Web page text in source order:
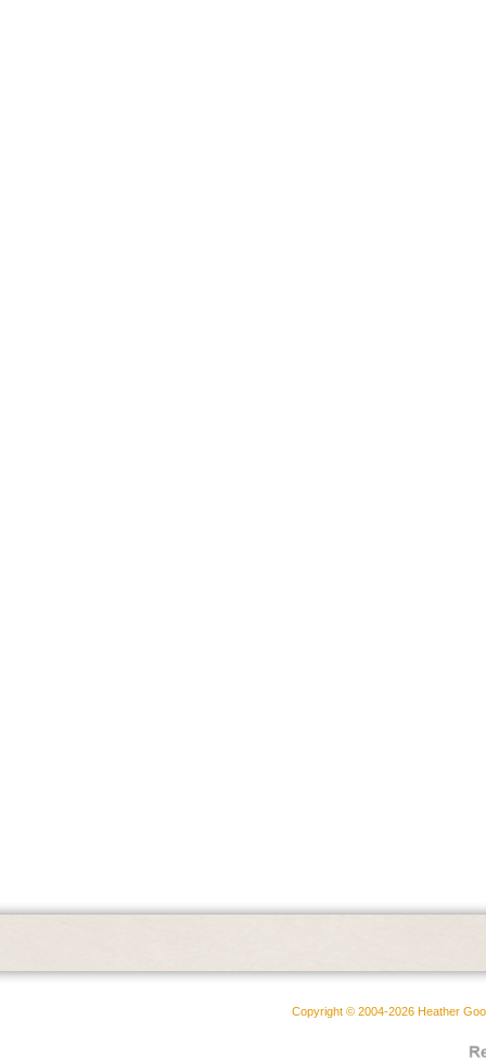
Copyright © 2004-2026 Heather